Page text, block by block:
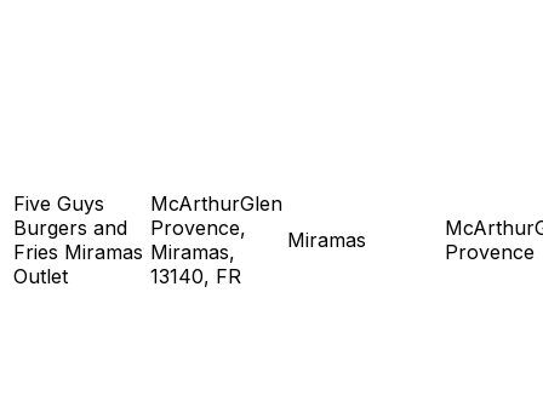
Five Guys
Burgers and
Fries Miramas
Outlet
McArthurGlen
Provence,
Miramas,
13140, FR
Miramas
Provence